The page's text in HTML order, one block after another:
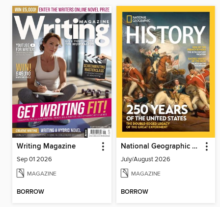
Writing Magazine
Sep 01 2026
MAGAZINE
BORROW
National Geographic History
July/August 2026
MAGAZINE
BORROW